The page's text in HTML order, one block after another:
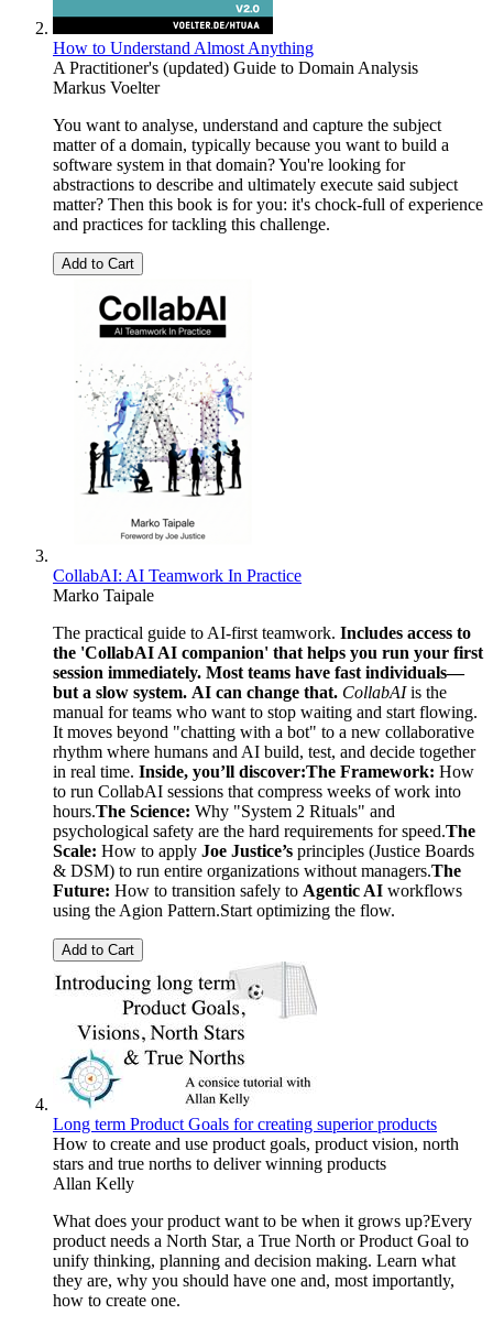
How to Understand Almost Anything
A Practitioner's (updated) Guide to Domain Analysis
Markus Voelter
You want to analyse, understand and capture the subject
matter of a domain, typically because you want to build a
software system in that domain? You're looking for
abstractions to describe and ultimately execute said subject
matter? Then this book is for you: it's chock-full of experience
and practices for tackling this challenge.
Add to Cart
CollabAI: AI Teamwork In Practice
Marko Taipale
The practical guide to AI-first teamwork. Includes access to
the 'CollabAI AI companion' that helps you run your first
session immediately. Most teams have fast individuals—
but a slow system. AI can change that. CollabAIis the
manual for teams who want to stop waiting and start flowing.
It moves beyond "chatting with a bot" to a new collaborative
rhythm where humans and AI build, test, and decide together
in real time. Inside, you’ll discover:The Framework: How
to run CollabAI sessions that compress weeks of work into
hours.The Science: Why "System 2 Rituals" and
psychological safety are the hard requirements for speed.The
Scale: How to apply Joe Justice’s principles (Justice Boards
& DSM) to run entire organizations without managers.The
Future: How to transition safely to Agentic AI workflows
using the Agion Pattern.Start optimizing the flow.
Add to Cart
Long term Product Goals for creating superior products
How to create and use product goals, product vision, north
stars and true norths to deliver winning products
Allan Kelly
What does your product want to be when it grows up?Every
product needs a North Star, a True North or Product Goal to
unify thinking, planning and decision making. Learn what
they are, why you should have one and, most importantly,
how to create one.